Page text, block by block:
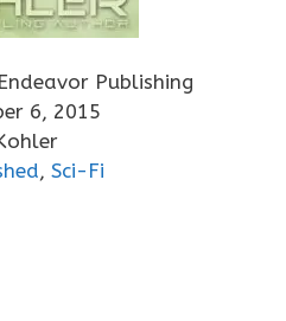
Publishing
6, 2015
, Sci-Fi